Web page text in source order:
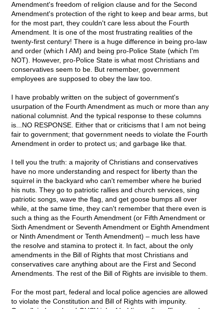
Amendment's freedom of religion clause and for the Second
Amendment's protection of the right to keep and bear arms, but
for the most part, they couldn't care less about the Fourth
Amendment. It is one of the most frustrating realities of the
twenty-first century! There is a huge difference in being pro-law
and order (which I AM) and being pro-Police State (which I'm
NOT). However, pro-Police State is what most Christians and
conservatives seem to be. But remember, government
employees are supposed to obey the law too.
I have probably written on the subject of government's
usurpation of the Fourth Amendment as much or more than any
national columnist. And the typical response to these columns
is...NO RESPONSE. Either that or criticisms that I am not being
fair to government; that government needs to violate the Fourth
Amendment in order to protect us; and garbage like that.
I tell you the truth: a majority of Christians and conservatives
have no more understanding and respect for liberty than the
squirrel in the backyard who can't remember where he buried
his nuts. They go to patriotic rallies and church services, sing
patriotic songs, wave the flag, and get goose bumps all over
while, at the same time, they can't remember that there even is
such a thing as the Fourth Amendment (or Fifth Amendment or
Sixth Amendment or Seventh Amendment or Eighth Amendment
or Ninth Amendment or Tenth Amendment) – much less have
the resolve and stamina to protect it. In fact, about the only
amendments in the Bill of Rights that most Christians and
conservatives care anything about are the First and Second
Amendments. The rest of the Bill of Rights are invisible to them.
For the most part, federal and local police agencies are allowed
to violate the Constitution and Bill of Rights with impunity.